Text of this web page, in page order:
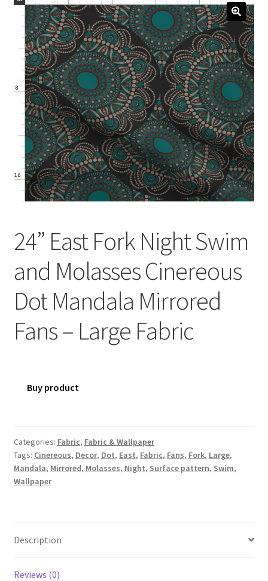
menu
Social Media
Expand
child
menu
24” East Fork Night Swim
and Molasses Cinereous
Dot Mandala Mirrored
Fans – Large Fabric
Buy product
Categories: Fabric, Fabric & Wallpaper
Tags: Cinereous, Decor, Dot, East, Fabric, Fans, Fork, Large,
Mandala, Mirrored, Molasses, Night, Surface pattern, Swim,
Wallpaper
Description
Reviews (0)